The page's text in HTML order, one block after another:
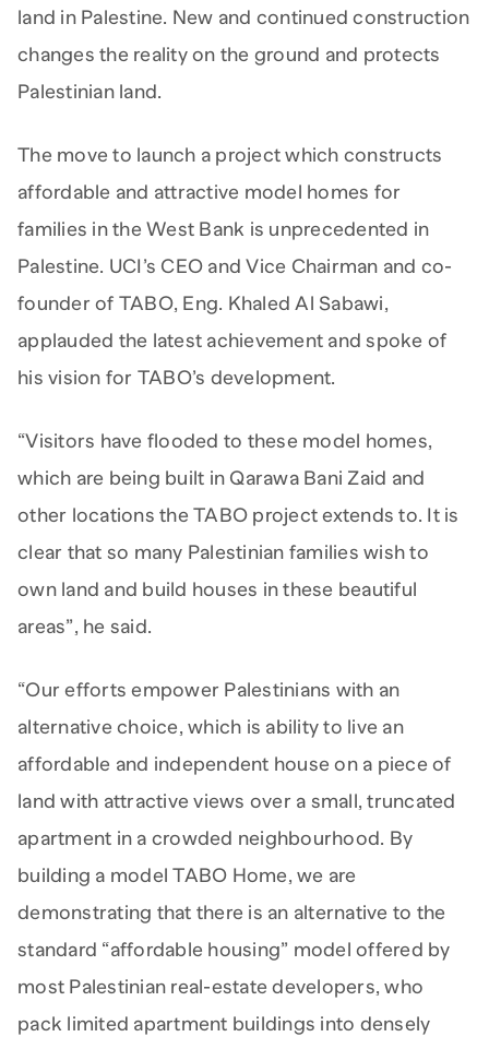
land in Palestine. New and continued construction
changes the reality on the ground and protects
Palestinian land.
The move to launch a project which constructs
affordable and attractive model homes for
families in the West Bank is unprecedented in
Palestine. UCI’s CEO and Vice Chairman and co-
founder of TABO, Eng. Khaled Al Sabawi,
applauded the latest achievement and spoke of
his vision for TABO’s development.
“Visitors have flooded to these model homes,
which are being built in Qarawa Bani Zaid and
other locations the TABO project extends to. It is
clear that so many Palestinian families wish to
own land and build houses in these beautiful
areas”, he said.
“Our efforts empower Palestinians with an
alternative choice, which is ability to live an
affordable and independent house on a piece of
land with attractive views over a small, truncated
apartment in a crowded neighbourhood. By
building a model TABO Home, we are
demonstrating that there is an alternative to the
standard “affordable housing” model offered by
most Palestinian real-estate developers, who
pack limited apartment buildings into densely